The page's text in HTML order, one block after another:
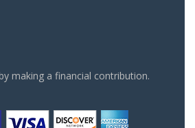
making a financial contribution.